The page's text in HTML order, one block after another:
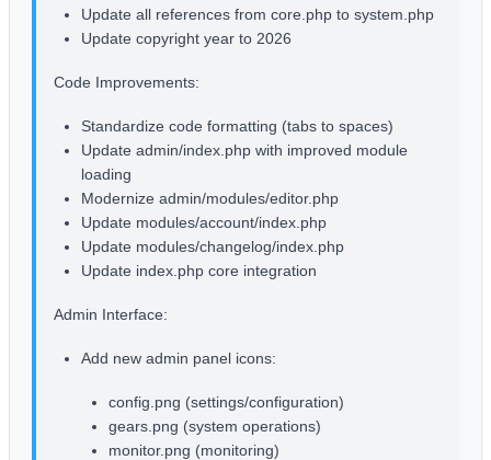
Update all references from core.php to system.php
Update copyright year to 2026
Code Improvements:
Standardize code formatting (tabs to spaces)
Update admin/index.php with improved module
loading
Modernize admin/modules/editor.php
Update modules/account/index.php
Update modules/changelog/index.php
Update index.php core integration
Admin Interface:
Add new admin panel icons:
config.png (settings/configuration)
gears.png (system operations)
monitor.png (monitoring)